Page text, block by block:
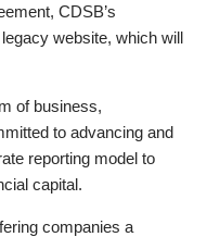
CDSB’s
website, which will
of business,
to advancing and
reporting model to
capital.
companies a